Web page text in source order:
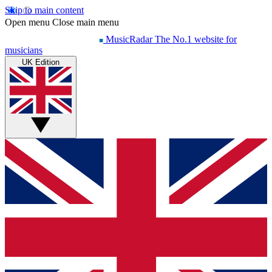
Skip to main content
Open menu Close main menu
MusicRadar The No.1 website for
musicians
UK Edition